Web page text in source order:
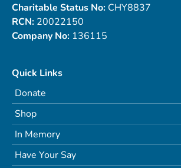
Charitable Status No: CHY8837
RCN: 20022150
Company No: 136115
Quick Links
Donate
Shop
In Memory
Have Your Say